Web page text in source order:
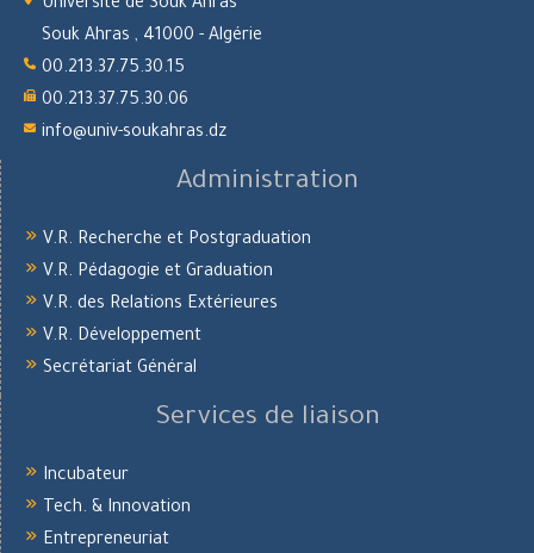
Université de Souk Ahras
Souk Ahras , 41000 - Algérie
00.213.37.75.30.15
00.213.37.75.30.06
info@univ-soukahras.dz
Administration
V.R. Recherche et Postgraduation
V.R. Pédagogie et Graduation
V.R. des Relations Extérieures
V.R. Développement
Secrétariat Général
Services de liaison
Incubateur
Tech. & Innovation
Entrepreneuriat